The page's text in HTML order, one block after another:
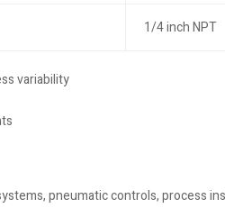
1/4 inch NPT
variability
pneumatic controls, process